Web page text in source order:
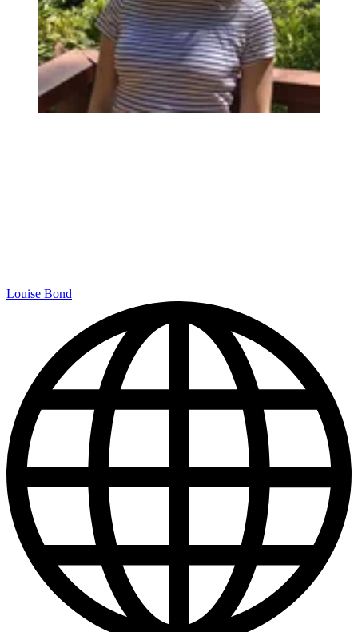
Louise Bond